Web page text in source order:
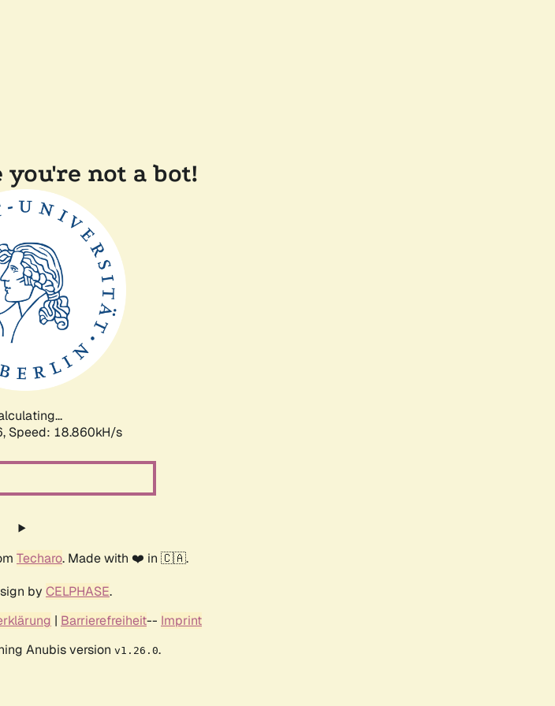
not a bot!
Speed: 18.860kH/s
Techaro. Made with ❤️ in 🇨🇦.
by CELPHASE.
| Barrierefreiheit-- Imprint
Anubis version v1.26.0.